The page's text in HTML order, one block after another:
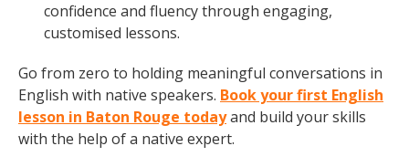
confidence and fluency through engaging,
customised lessons.
Go from zero to holding meaningful conversations in
English with native speakers. Book your first English
lesson in Baton Rouge todayand build your skills
with the help of a native expert.